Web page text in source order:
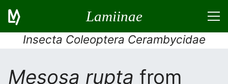
Lamiinae
Insecta Coleoptera Cerambycidae
Mesosa rupta from